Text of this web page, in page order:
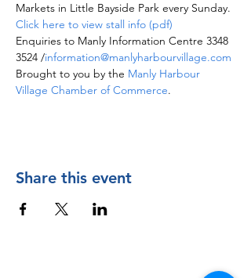
Markets in Little Bayside Park every Sunday.
Click here to view stall info (pdf)
Enquiries to Manly Information Centre 3348
3524 /information@manlyharbourvillage.com
Brought to you by the Manly Harbour
Village Chamber of Commerce.
Share this event